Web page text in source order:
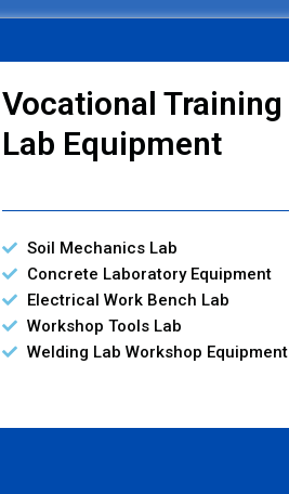
Vocational Training
Lab Equipment
Soil Mechanics Lab
Concrete Laboratory Equipment
Electrical Work Bench Lab
Workshop Tools Lab
Welding Lab Workshop Equipment